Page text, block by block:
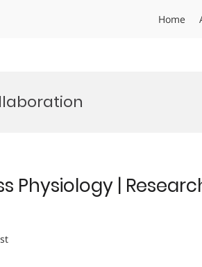
Home
Physiology |